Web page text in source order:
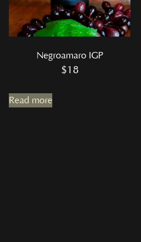
Negroamaro IGP
$18
Read more